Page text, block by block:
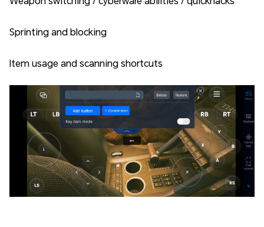
Sprinting and blocking
Item usage and scanning shortcuts